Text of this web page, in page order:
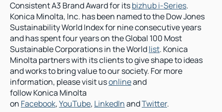
Consistent A3 Brand Award for its bizhub i-Series.
Konica Minolta, Inc. has been named to the Dow Jones
Sustainability World Index for nine consecutive years
and has spent four years on the Global 100 Most
Sustainable Corporations in the World list. Konica
Minolta partners with its clients to give shape to ideas
and works to bring value to our society. For more
information, please visit us online and
follow Konica Minolta
on Facebook, YouTube, LinkedIn and Twitter.